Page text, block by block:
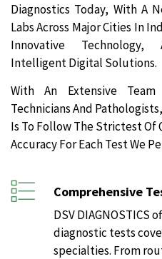
Diagnostics Today, With A
Labs Across Major Cities In
Innovative Technology,
Intelligent Digital Solutions.
With An Extensive
Technicians And
Is To Follow The Strictest Of
Accuracy For Each Test We
Comprehensive
DSV DIAGNOSTICS
diagnostic tests
specialties. From